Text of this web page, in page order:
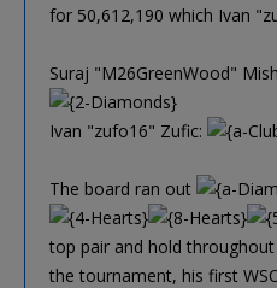
for 50,612,190 which Ivan
Suraj "M26GreenWood"
Ivan "zufo16" Zufic:
The board ran out
top pair and hold
the tournament, his first